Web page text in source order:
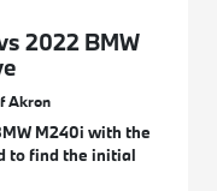
2022 BMW
Akron
M240i with the
to find the initial